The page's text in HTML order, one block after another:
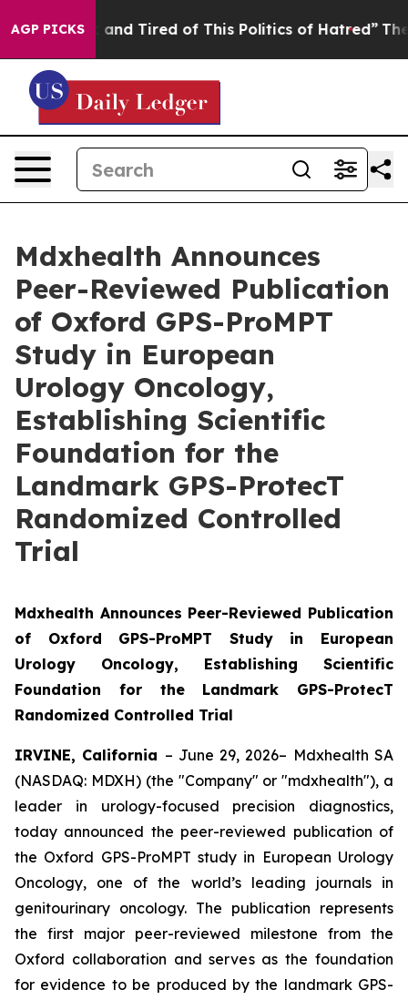
AGP PICKS
Sick and Tired of This Politics of Hatred” The Story
Mdxhealth Announces
Peer-Reviewed Publication
of Oxford GPS-ProMPT
Study in European
Urology Oncology,
Establishing Scientific
Foundation for the
Landmark GPS-ProtecT
Randomized Controlled
Trial
Mdxhealth Announces Peer-Reviewed Publication
of Oxford GPS-ProMPT Study in European
Urology Oncology, Establishing Scientific
Foundation for the Landmark GPS-ProtecT
Randomized Controlled Trial
IRVINE, California – June 29, 2026– Mdxhealth SA
(NASDAQ: MDXH) (the "Company" or "mdxhealth"), a
leader in urology-focused precision diagnostics,
today announced the peer-reviewed publication of
the Oxford GPS-ProMPT study in European Urology
Oncology, one of the world’s leading journals in
genitourinary oncology. The publication represents
the first major peer-reviewed milestone from the
Oxford collaboration and serves as the foundation
for evidence to be produced by the landmark GPS-